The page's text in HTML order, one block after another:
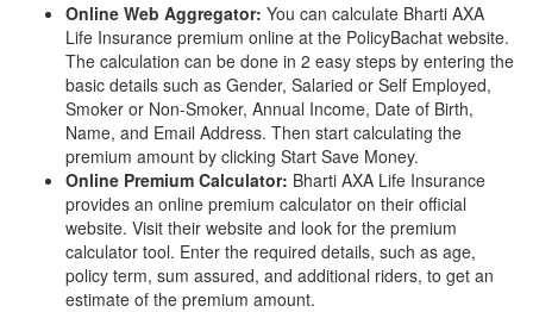
Online Web Aggregator: You can calculate Bharti AXA
Life Insurance premium online at the PolicyBachat website.
The calculation can be done in 2 easy steps by entering the
basic details such as Gender, Salaried or Self Employed,
Smoker or Non-Smoker, Annual Income, Date of Birth,
Name, and Email Address. Then start calculating the
premium amount by clicking Start Save Money.
Online Premium Calculator: Bharti AXA Life Insurance
provides an online premium calculator on their official
website. Visit their website and look for the premium
calculator tool. Enter the required details, such as age,
policy term, sum assured, and additional riders, to get an
estimate of the premium amount.